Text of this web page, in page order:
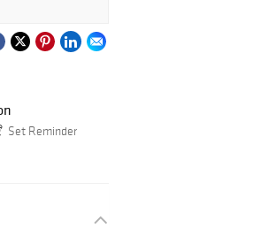
Set Reminder